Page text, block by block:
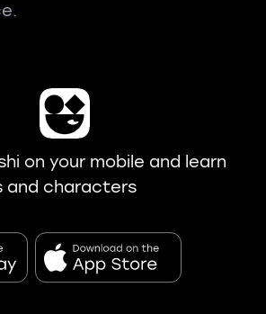
on your mobile and learn
and characters